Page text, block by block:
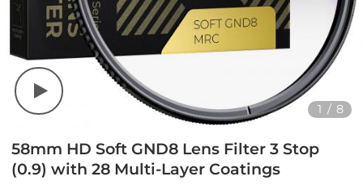
1 / 8
58mm HD Soft GND8 Lens Filter 3 Stop
(0.9) with 28 Multi-Layer Coatings